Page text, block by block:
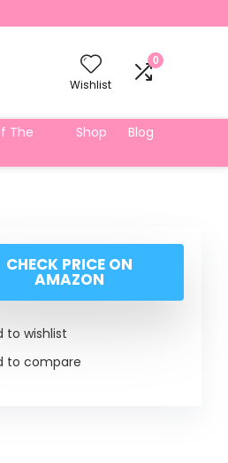
Wishlist
0
The
Shop Blog
CHECK PRICE ON
AMAZON
to wishlist
to compare